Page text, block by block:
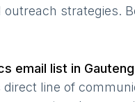
strategies.
email list in Gauteng
line of